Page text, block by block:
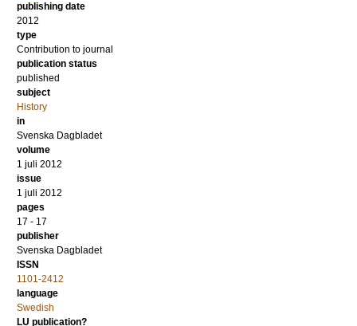
publishing date
2012
type
Contribution to journal
publication status
published
subject
History
in
Svenska Dagbladet
volume
1 juli 2012
issue
1 juli 2012
pages
17 - 17
publisher
Svenska Dagbladet
ISSN
1101-2412
language
Swedish
LU publication?